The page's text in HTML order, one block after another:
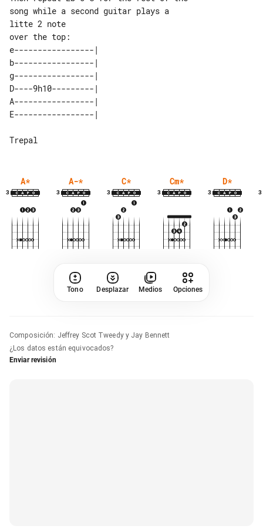
song while a second guitar plays a
litte 2 note
e-----------------|
b-----------------|
g-----------------|
D----9h10---------|
A-----------------|
A*
3
A-*
3
C*
3
Cm*
3
D*
3 3
Tono Desplazar Medios Opciones
Composición: Jeffrey Scot Tweedy y Jay Bennett
¿Los datos están equivocados?
Enviar revisión